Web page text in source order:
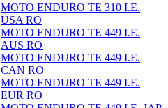
MOTO ENDURO TE 310 I.E.
USA RO
MOTO ENDURO TE 449 I.E.
AUS RO
MOTO ENDURO TE 449 I.E.
CAN RO
MOTO ENDURO TE 449 I.E.
EUR RO